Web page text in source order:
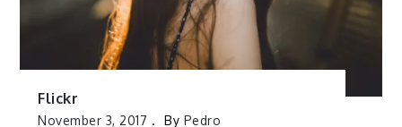
Flickr
November 3, 2017 By Pedro